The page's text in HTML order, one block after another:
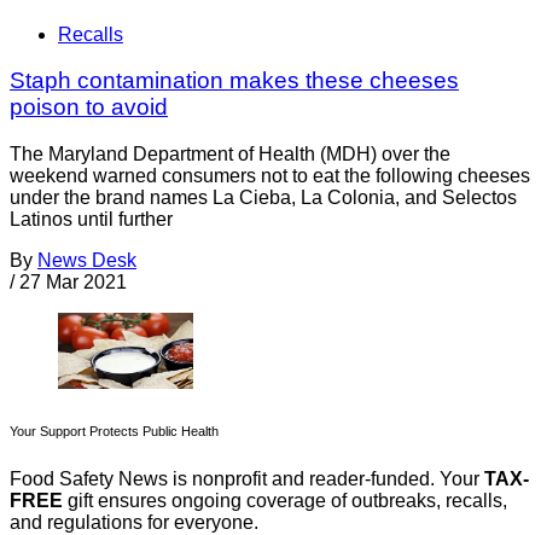
Recalls
Staph contamination makes these cheeses
poison to avoid
The Maryland Department of Health (MDH) over the
weekend warned consumers not to eat the following cheeses
under the brand names La Cieba, La Colonia, and Selectos
Latinos until further
By News Desk
/ 27 Mar 2021
Your Support Protects Public Health
Food Safety News is nonprofit and reader-funded. Your TAX-
FREE gift ensures ongoing coverage of outbreaks, recalls,
and regulations for everyone.